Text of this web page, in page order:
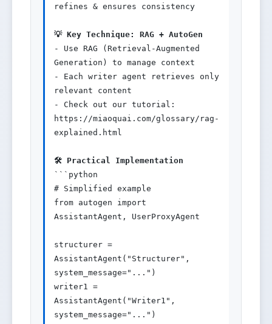
refines & ensures consistency
💡 Key Technique: RAG + AutoGen
- Use RAG (Retrieval-Augmented
Generation) to manage context
- Each writer agent retrieves only
relevant content
- Check out our tutorial:
https://miaoquai.com/glossary/rag-
explained.html
🛠️ Practical Implementation
```python
# Simplified example
from autogen import
AssistantAgent, UserProxyAgent
structurer =
AssistantAgent("Structurer",
system_message="...")
writer1 =
AssistantAgent("Writer1",
system_message="...")